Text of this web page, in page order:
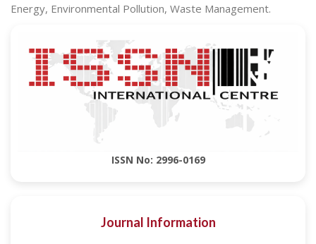
Energy, Environmental Pollution, Waste Management.
ISSN No: 2996-0169
Journal Information